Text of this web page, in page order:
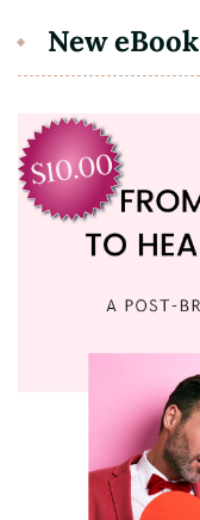
New eBook